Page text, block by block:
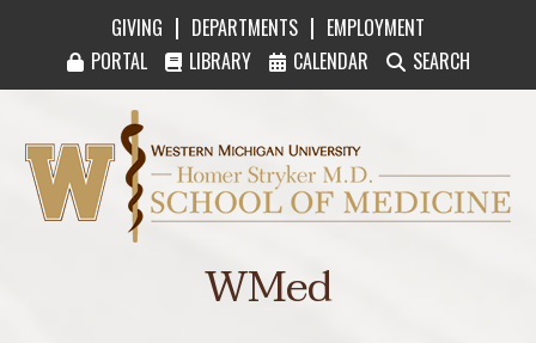
GIVING | DEPARTMENTS | EMPLOYMENT
PORTAL
LIBRARY CALENDAR SEARCH
Western Michigan University Homer Stryker
WMed